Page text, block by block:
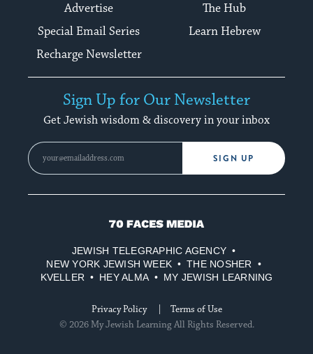
Advertise
The Hub
Special Email Series
Learn Hebrew
Recharge Newsletter
Sign Up for Our Newsletter
Get Jewish wisdom & discovery in your inbox
SIGN UP
70
Media
JEWISH TELEGRAPHIC AGENCY
NEW YORK JEWISH WEEK
THE NOSHER
KVELLER
HEY ALMA MY JEWISH LEARNING
Privacy Policy
Terms of Use
© 2026 My Jewish Learning All Rights Reserved.